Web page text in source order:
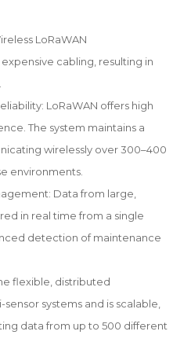
LoRaWAN
cabling, resulting in
LoRaWAN offers high
The system maintains a
wirelessly over 300–400
environments.
Data from large,
in real time from a single
detection of maintenance
flexible, distributed
systems and is scalable,
data from up to 500 different